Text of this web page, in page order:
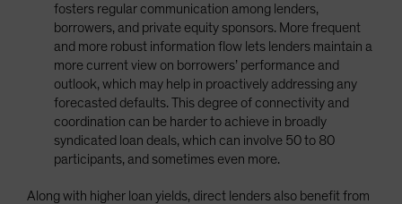
fosters regular communication among lenders,
borrowers, and private equity sponsors. More frequent
and more robust information flow lets lenders maintain a
more current view on borrowers’ performance and
outlook, which may help in proactively addressing any
forecasted defaults. This degree of connectivity and
coordination can be harder to achieve in broadly
syndicated loan deals, which can involve 50 to 80
participants, and sometimes even more.
Along with higher loan yields, direct lenders also benefit from